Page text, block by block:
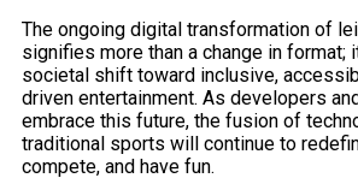
The ongoing digital transformation of
signifies more than a change in format;
societal shift toward inclusive,
driven entertainment. As developers
embrace this future, the fusion of
traditional sports will continue to
compete, and have fun.